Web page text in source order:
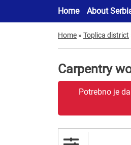
Home About
Home » Toplica district
Carpentry
Potrebno je